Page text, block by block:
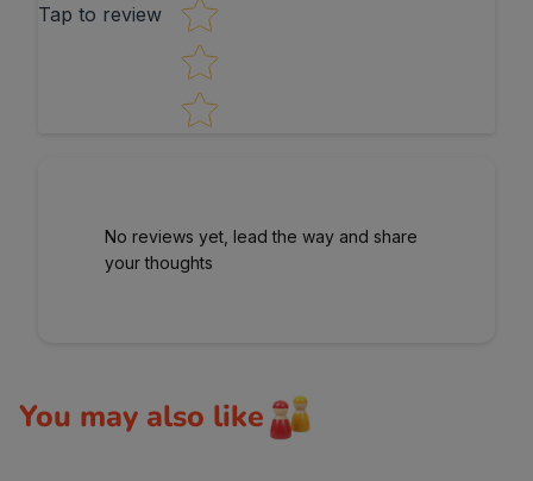
Tap to review
No reviews yet, lead the way and share
your thoughts
You may also like